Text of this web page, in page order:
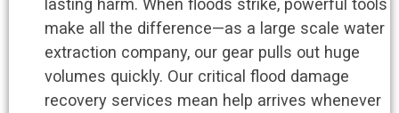
make all the difference—as a large scale water
extraction company, our gear pulls out huge
volumes quickly. Our critical flood damage
recovery services mean help arrives whenever